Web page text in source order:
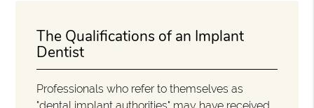
The Qualifications of an Implant
Dentist
Professionals who refer to themselves as